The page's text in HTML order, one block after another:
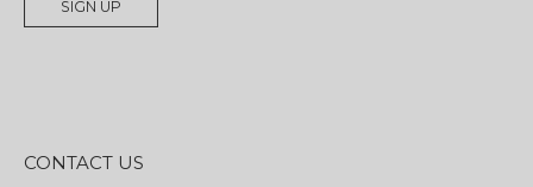
CONTACT US